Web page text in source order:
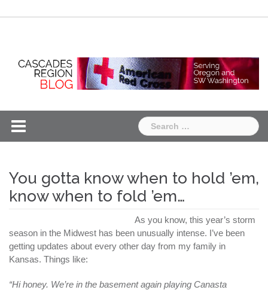
Search
for:
You gotta know when to hold ’em,
know when to fold ’em…
As you know, this year’s storm
season in the Midwest has been unusually intense. I’ve been
getting updates about every other day from my family in
Kansas. Things like:
“Hi honey. We’re in the basement again playing Canasta